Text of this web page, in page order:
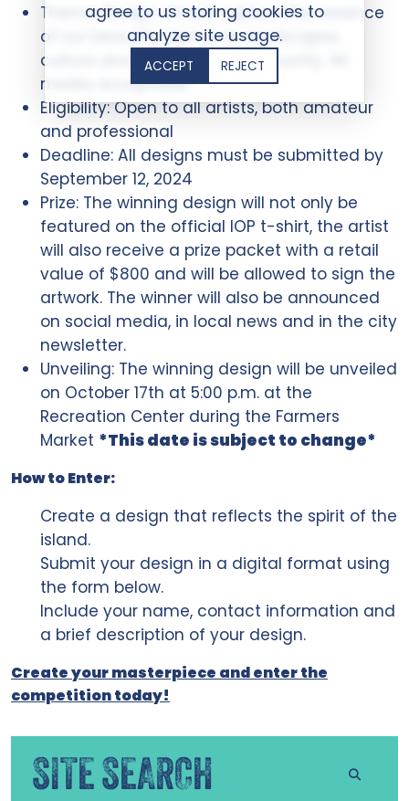
agree to us storing cookies to
analyze site usage.
ACCEPT REJECT
Theme: Design should capture the essence
of our beautiful island, its landscapes,
culture and spirit of our community. All
media acceptable
Eligibility: Open to all artists, both amateur
and professional
Deadline: All designs must be submitted by
September 12, 2024
Prize: The winning design will not only be
featured on the official IOP t-shirt, the artist
will also receive a prize packet with a retail
value of $800 and will be allowed to sign the
artwork. The winner will also be announced
on social media, in local news and in the city
newsletter.
Unveiling: The winning design will be unveiled
on October 17th at 5:00 p.m. at the
Recreation Center during the Farmers
Market *This date is subject to change*
How to Enter:
Create a design that reflects the spirit of the
island.
Submit your design in a digital format using
the form below.
Include your name, contact information and
a brief description of your design.
Create your masterpiece and enter the
competition today!
SITE SEARCH